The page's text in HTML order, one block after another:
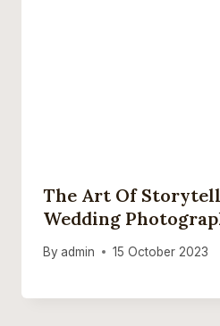
The Art Of
Wedding
By admin 15 October 2023